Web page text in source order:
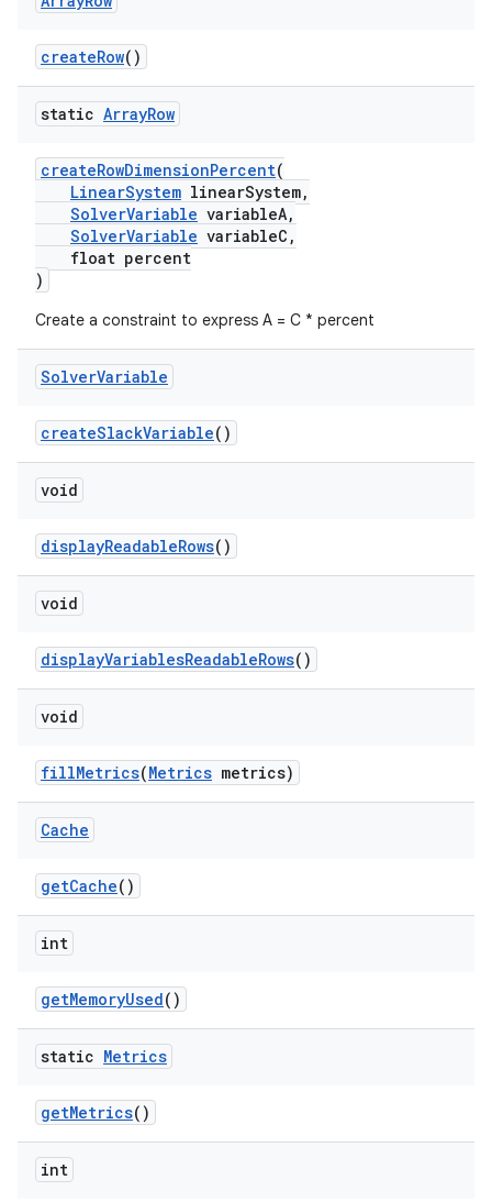
createRow()
static ArrayRow
createRowDimensionPercent(
LinearSystem linearSystem,
SolverVariable variableA,
SolverVariable variableC,
float percent
)
Create a constraint to express A = C * percent
SolverVariable
createSlackVariable()
void
displayReadableRows()
void
displayVariablesReadableRows()
void
fillMetrics(Metrics metrics)
Cache
getCache()
int
getMemoryUsed()
static Metrics
getMetrics()
int